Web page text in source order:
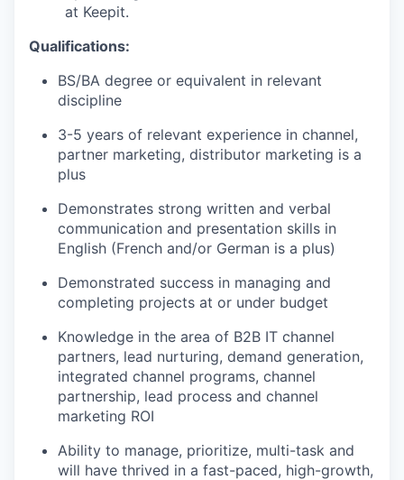
at Keepit.
Qualifications:
BS/BA degree or equivalent in relevant
discipline
3-5 years of relevant experience in channel,
partner marketing, distributor marketing is a
plus
Demonstrates strong written and verbal
communication and presentation skills in
English (French and/or German is a plus)
Demonstrated success in managing and
completing projects at or under budget
Knowledge in the area of B2B IT channel
partners, lead nurturing, demand generation,
integrated channel programs, channel
partnership, lead process and channel
marketing ROI
Ability to manage, prioritize, multi-task and
will have thrived in a fast-paced, high-growth,